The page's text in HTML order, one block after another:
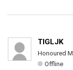
TIGLJK
Honoured
Offline